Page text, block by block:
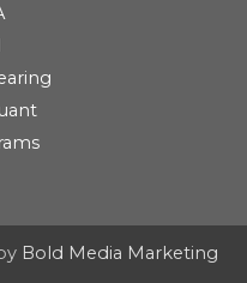
Bold Media Marketing